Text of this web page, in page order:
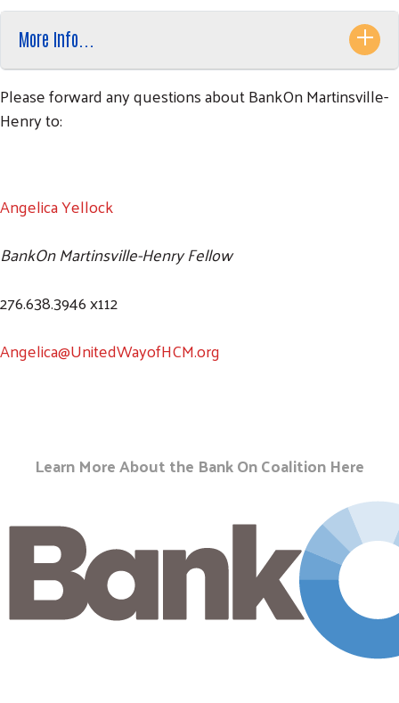
More Info...
Please forward any questions about BankOn Martinsville-
Henry to:
Angelica Yellock
BankOn Martinsville-Henry Fellow
276.638.3946 x112
Angelica@UnitedWayofHCM.org
Learn More About the Bank On CoalitionHere